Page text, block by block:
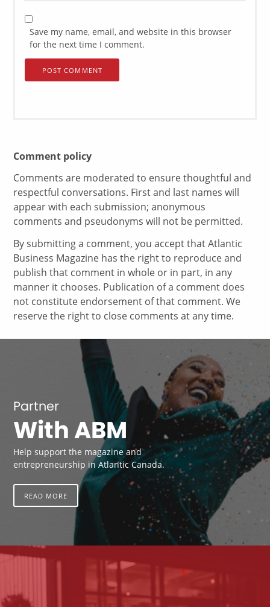
Save my name, email, and website in this browser
for the next time I comment.
Comment policy
Comments are moderated to ensure thoughtful and
respectful conversations. First and last names will
appear with each submission; anonymous
comments and pseudonyms will not be permitted.
By submitting a comment, you accept that Atlantic
Business Magazine has the right to reproduce and
publish that comment in whole or in part, in any
manner it chooses. Publication of a comment does
not constitute endorsement of that comment. We
reserve the right to close comments at any time.
Partner
With ABM
Help support the magazine and
entrepreneurship in Atlantic Canada.
READ MORE